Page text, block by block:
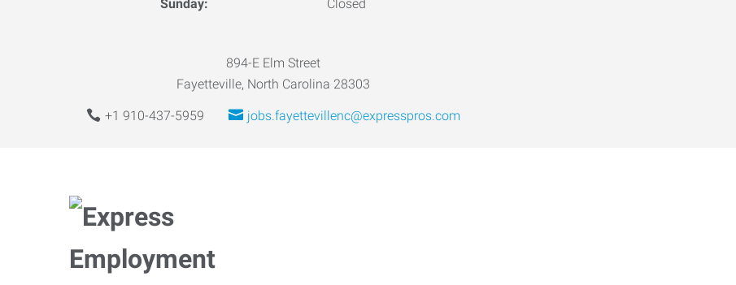
Sunday:
Closed
894-E Elm Street
Fayetteville, North Carolina 28303
+1 910-437-5959 jobs.fayettevillenc@expresspros.com